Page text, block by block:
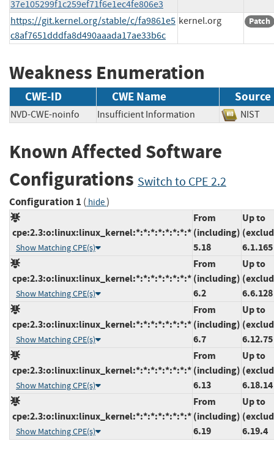
37e105299f1c259ef71f6e1ec4fe806e3
https://git.kernel.org/stable/c/fa9861e5
c8af7651dddfa8d490aaada17ae33b6c
kernel.org Patch
Weakness Enumeration
CWE-ID CWE Name Source
NVD-CWE-noinfo Insufficient Information
Known Affected Software
Configurations Switch to CPE 2.2
Configuration 1 ( hide)
cpe:2.3:o:linux:linux_kernel:*:*:*:*:*:*:*:*
Show Matching CPE(s)
From
(including)
5.18
Up to
6.1.165
cpe:2.3:o:linux:linux_kernel:*:*:*:*:*:*:*:*
Show Matching CPE(s)
From
(including)
6.2
Up to
6.6.128
cpe:2.3:o:linux:linux_kernel:*:*:*:*:*:*:*:*
Show Matching CPE(s)
From
(including)
6.7
Up to
6.12.75
cpe:2.3:o:linux:linux_kernel:*:*:*:*:*:*:*:*
Show Matching CPE(s)
From
(including)
6.13
Up to
6.18.14
cpe:2.3:o:linux:linux_kernel:*:*:*:*:*:*:*:*
Show Matching CPE(s)
From
(including)
6.19
Up to
6.19.4